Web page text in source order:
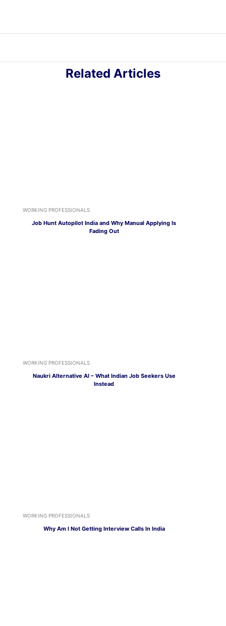
Related Articles
WORKING PROFESSIONALS
Job Hunt Autopilot India and Why Manual Applying Is
Fading Out
WORKING PROFESSIONALS
Naukri Alternative AI – What Indian Job Seekers Use
Instead
WORKING PROFESSIONALS
Why Am I Not Getting Interview Calls In India